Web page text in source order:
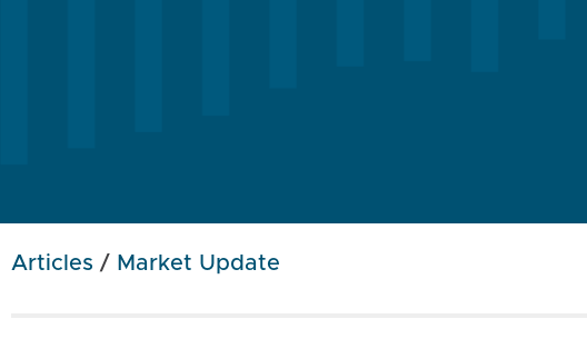
Articles / Market Update